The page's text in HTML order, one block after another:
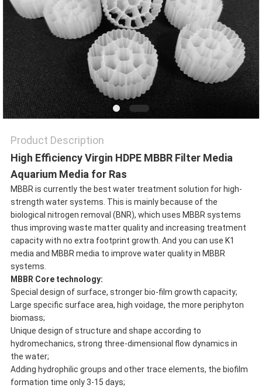
Product Description
High Efficiency Virgin HDPE MBBR Filter Media
Aquarium Media for Ras
MBBR is currently the best water treatment solution for high-
strength water systems. This is mainly because of the
biological nitrogen removal (BNR), which uses MBBR systems
thus improving waste matter quality and increasing treatment
capacity with no extra footprint growth. And you can use K1
media and MBBR media to improve water quality in MBBR
systems.
M BBR Core technology:
Special design of surface, stronger bio-film growth capacity;
Large specific surface area, high voidage, the more periphyton
biomass;
Unique design of structure and shape according to
hydromechanics, strong three-dimensional flow dynamics in
the water;
Adding hydrophilic groups and other trace elements, the biofilm
formation time only 3-15 days;